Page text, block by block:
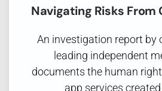
Navigating Risks From
An investigation report by
leading independent
documents the human
app services